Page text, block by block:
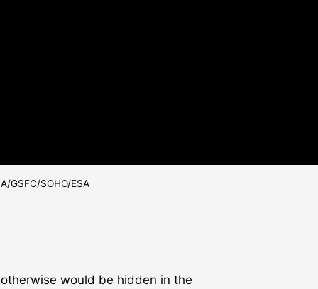
GSFC/SOHO/ESA
would be hidden in the